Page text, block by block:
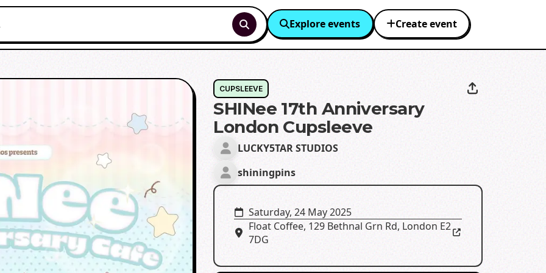
Explore events Create event
CUPSLEEVE
SHINee 17th Anniversary
London Cupsleeve
LUCKY5TAR STUDIOS
shiningpins
Saturday, 24 May 2025
Float Coffee, 129 Bethnal Grn Rd, London E2
7DG